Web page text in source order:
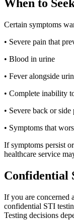
When to
Certain symptoms
• Severe pain that
• Blood in urine
• Fever alongside
• Complete inability
• Severe back or side
• Symptoms that
If symptoms persist
healthcare service
Confidential
If you are concerned
confidential STI
Testing decisions